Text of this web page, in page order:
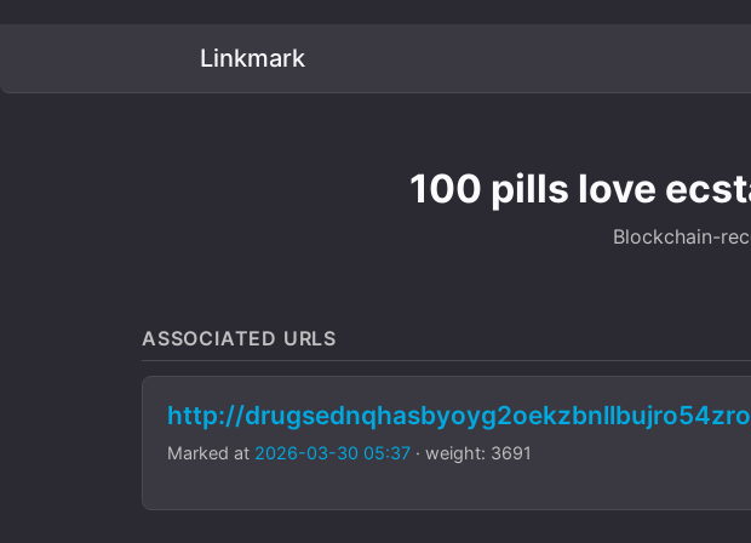
Linkmark
100 pills love
Blockchain-
ASSOCIATED URLS
http://
Marked at 2026-03-30 05:37 · weight: 3691